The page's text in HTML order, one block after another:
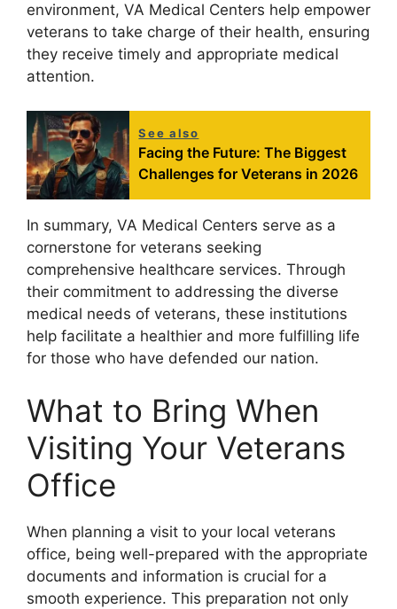
environment, VA Medical Centers help empower
veterans to take charge of their health, ensuring
they receive timely and appropriate medical
attention.
See also
Facing the Future: The Biggest
Challenges for Veterans in 2026
In summary, VA Medical Centers serve as a
cornerstone for veterans seeking
comprehensive healthcare services. Through
their commitment to addressing the diverse
medical needs of veterans, these institutions
help facilitate a healthier and more fulfilling life
for those who have defended our nation.
What to Bring When
Visiting Your Veterans
Office
When planning a visit to your local veterans
office, being well-prepared with the appropriate
documents and information is crucial for a
smooth experience. This preparation not only